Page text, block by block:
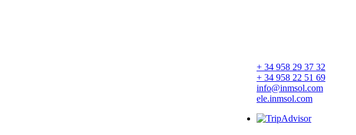
+ 34 958 29 37 32
+ 34 958 22 51 69
info@inmsol.com
ele.inmsol.com